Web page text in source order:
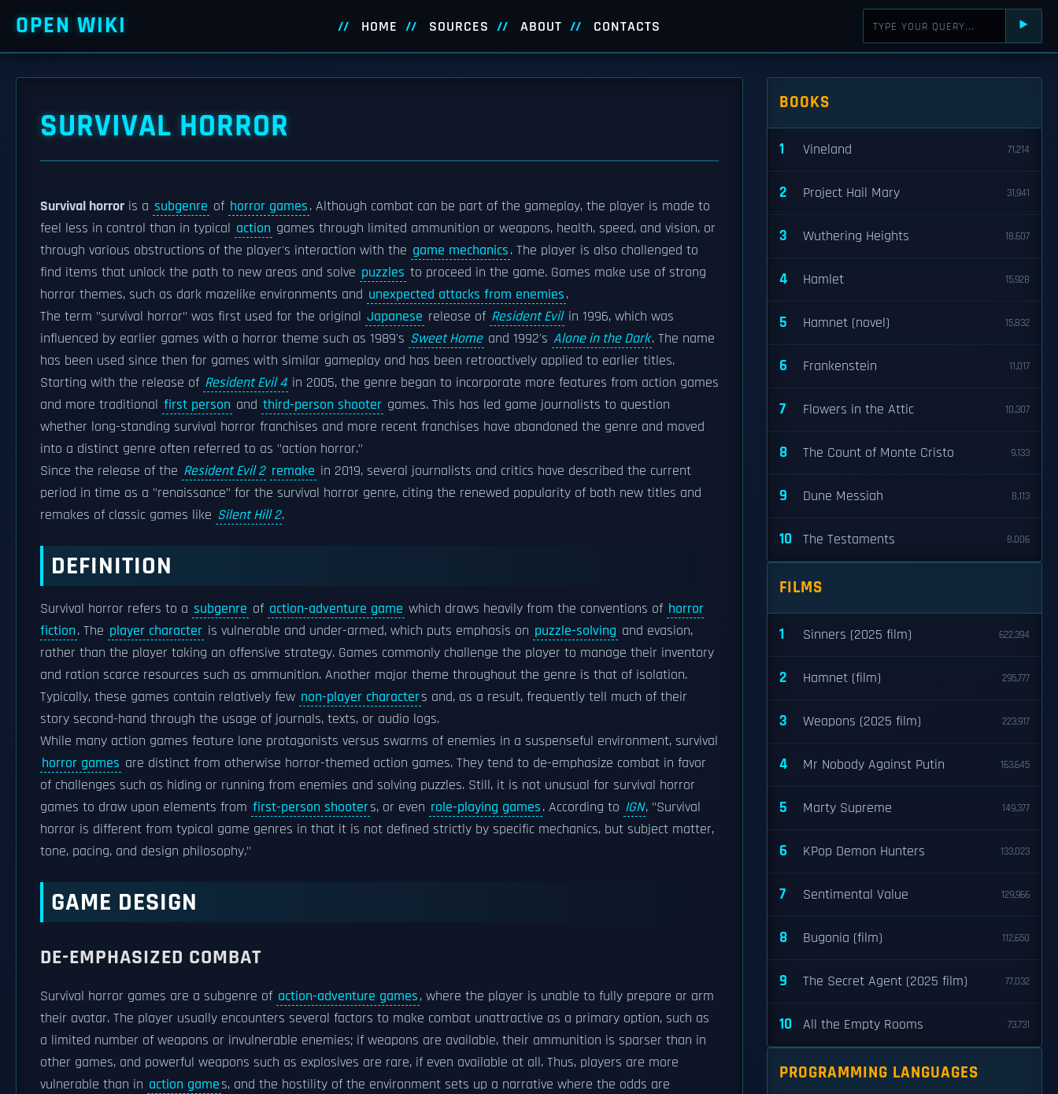
OPEN WIKI HOME SOURCES ABOUT CONTACTS ⯈
SURVIVAL HORROR
Survival horror is a subgenre of horror games. Although combat can be part of the gameplay, the player is made to
feel less in control than in typical action games through limited ammunition or weapons, health, speed, and vision, or
through various obstructions of the player's interaction with the game mechanics. The player is also challenged to
find items that unlock the path to new areas and solve puzzles to proceed in the game. Games make use of strong
horror themes, such as dark mazelike environments and unexpected attacks from enemies.
The term "survival horror" was first used for the original Japanese release of Resident Evil in 1996, which was
influenced by earlier games with a horror theme such as 1989's Sweet Home and 1992's Alone in the Dark. The name
has been used since then for games with similar gameplay and has been retroactively applied to earlier titles.
Starting with the release of Resident Evil 4 in 2005, the genre began to incorporate more features from action games
and more traditional first person and third-person shooter games. This has led game journalists to question
whether long-standing survival horror franchises and more recent franchises have abandoned the genre and moved
into a distinct genre often referred to as "action horror."
Since the release of the Resident Evil 2 remake in 2019, several journalists and critics have described the current
period in time as a "renaissance" for the survival horror genre, citing the renewed popularity of both new titles and
remakes of classic games like Silent Hill 2.
DEFINITION
Survival horror refers to a subgenre of action-adventure game which draws heavily from the conventions of horror
fiction. The player character is vulnerable and under-armed, which puts emphasis on puzzle-solving and evasion,
rather than the player taking an offensive strategy. Games commonly challenge the player to manage their inventory
and ration scarce resources such as ammunition. Another major theme throughout the genre is that of isolation.
Typically, these games contain relatively few non-player characters and, as a result, frequently tell much of their
story second-hand through the usage of journals, texts, or audio logs.
While many action games feature lone protagonists versus swarms of enemies in a suspenseful environment, survival
horror games are distinct from otherwise horror-themed action games. They tend to de-emphasize combat in favor
of challenges such as hiding or running from enemies and solving puzzles. Still, it is not unusual for survival horror
games to draw upon elements from first-person shooters, or even role-playing games. According to IGN, "Survival
horror is different from typical game genres in that it is not defined strictly by specific mechanics, but subject matter,
tone, pacing, and design philosophy."
GAME DESIGN
DE-EMPHASIZED COMBAT
Survival horror games are a subgenre of action-adventure games, where the player is unable to fully prepare or arm
their avatar. The player usually encounters several factors to make combat unattractive as a primary option, such as
a limited number of weapons or invulnerable enemies; if weapons are available, their ammunition is sparser than in
other games, and powerful weapons such as explosives are rare, if even available at all. Thus, players are more
vulnerable than in action games, and the hostility of the environment sets up a narrative where the odds are
BOOKS
1 Vineland 71,214
2 Project Hail Mary 31,941
3 Wuthering Heights 18,607
4 Hamlet 15,928
5 Hamnet (novel) 15,832
6 Frankenstein 11,017
7 Flowers in the Attic 10,307
8 The Count of Monte Cristo 9,133
9 Dune Messiah 8,113
10 The Testaments 8,006
FILMS
1 Sinners (2025 film) 622,394
2 Hamnet (film) 295,777
3 Weapons (2025 film) 223,917
4 Mr Nobody Against Putin 163,645
5 Marty Supreme 149,377
6 KPop Demon Hunters 133,023
7 Sentimental Value 129,966
8 Bugonia (film) 112,650
9 The Secret Agent (2025 film) 77,032
10 All the Empty Rooms 73,731
PROGRAMMING LANGUAGES